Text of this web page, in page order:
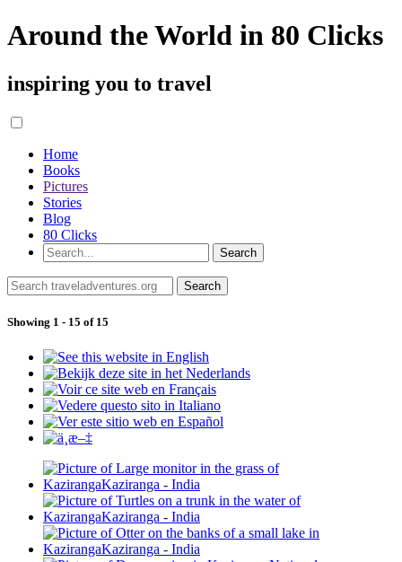
Around the World in 80 Clicks
inspiring you to travel
Home
Books
Pictures
Stories
Blog
80 Clicks
Showing 1 - 15 of 15